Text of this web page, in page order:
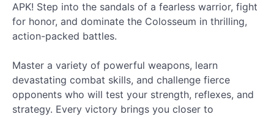
APK! Step into the sandals of a fearless warrior, fight
for honor, and dominate the Colosseum in thrilling,
action-packed battles.
Master a variety of powerful weapons, learn
devastating combat skills, and challenge fierce
opponents who will test your strength, reflexes, and
strategy. Every victory brings you closer to